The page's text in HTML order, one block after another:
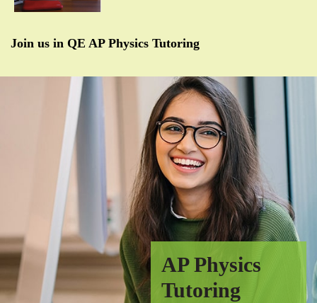
Join us in QE AP Physics Tutoring
AP Physics
Tutoring